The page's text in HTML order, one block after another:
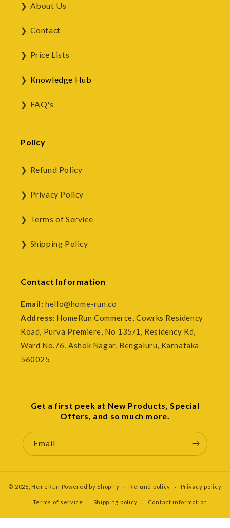
About Us
Contact
Price Lists
Knowledge Hub
FAQ's
Policy
Refund Policy
Privacy Policy
Terms of Service
Shipping Policy
Contact Information
Email:hello@home-run.co
Address: HomeRun Commerce, Cowrks Residency
Road, Purva Premiere, No 135/1, Residency Rd,
Ward No.76, Ashok Nagar, Bengaluru, Karnataka
560025
Get a first peek at New Products, Special
Offers, and so much more.
Email
© 2026, HomeRun Powered by Shopify Refund policy Privacy policy
Terms of service Shipping policy Contact information